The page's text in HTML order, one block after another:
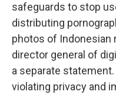
safeguards to stop
distributing
photos of Indonesian
director general of
a separate
violating privacy and